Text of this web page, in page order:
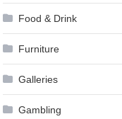
Food & Drink
Furniture
Galleries
Gambling